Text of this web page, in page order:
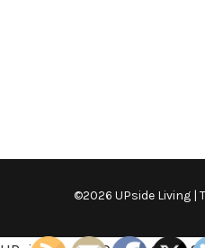
©2026 UPside Living |